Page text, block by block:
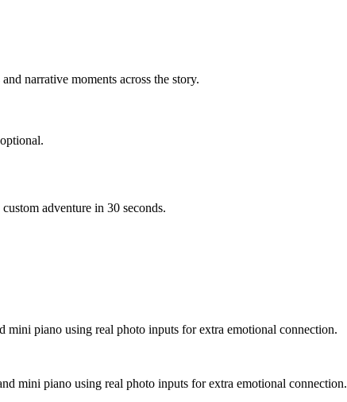
narrative moments across the story.
adventure in 30 seconds.
mini piano using real photo inputs for extra emotional connection.
mini piano using real photo inputs for extra emotional connection.